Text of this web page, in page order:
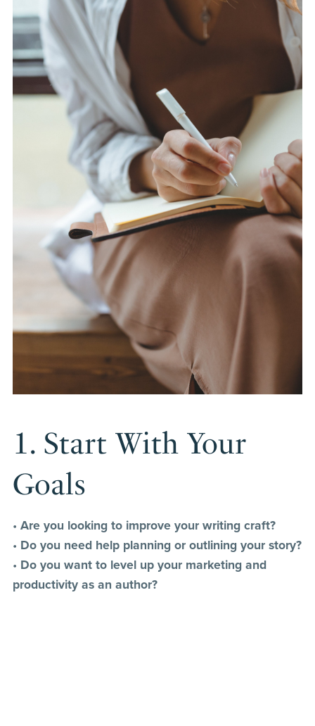
1. Start With Your
Goals
• Are you looking to improve your writing craft?
• Do you need help planning or outlining your story?
• Do you want to level up your marketing and
productivity as an author?